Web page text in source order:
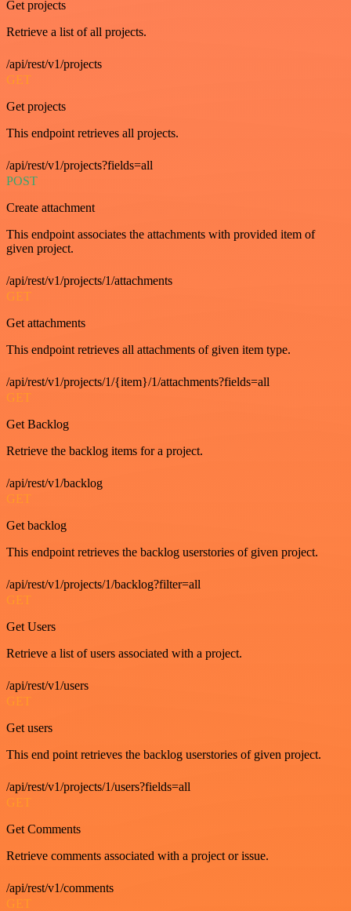
Get projects
Retrieve a list of all projects.
/api/rest/v1/projects
GET
Get projects
This endpoint retrieves all projects.
/api/rest/v1/projects?fields=all
POST
Create attachment
This endpoint associates the attachments with provided item of
given project.
/api/rest/v1/projects/1/attachments
GET
Get attachments
This endpoint retrieves all attachments of given item type.
/api/rest/v1/projects/1/{item}/1/attachments?fields=all
GET
Get Backlog
Retrieve the backlog items for a project.
/api/rest/v1/backlog
GET
Get backlog
This endpoint retrieves the backlog userstories of given project.
/api/rest/v1/projects/1/backlog?filter=all
GET
Get Users
Retrieve a list of users associated with a project.
/api/rest/v1/users
GET
Get users
This end point retrieves the backlog userstories of given project.
/api/rest/v1/projects/1/users?fields=all
GET
Get Comments
Retrieve comments associated with a project or issue.
/api/rest/v1/comments
GET